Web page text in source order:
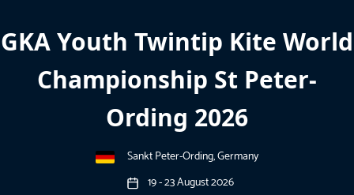
GKA Youth Twintip Kite World
Championship St Peter-
Ording 2026
Sankt Peter-Ording, Germany
19 - 23 August 2026